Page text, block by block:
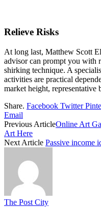
Relieve Risks
At long last, Matthew Scott
advisor can prompt you with
shirking technique. A
activities are practical
market height, representative
Share. Facebook Twitter
Email
Previous ArticleOnline Art
Art Here
Next Article Passive income
The Post City